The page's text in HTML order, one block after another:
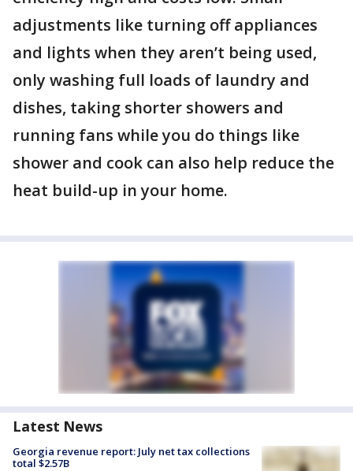
adjustments like turning off appliances
and lights when they aren’t being used,
only washing full loads of laundry and
dishes, taking shorter showers and
running fans while you do things like
shower and cook can also help reduce the
heat build-up in your home.
Latest News
Georgia revenue report: July net tax collections
total $2.57B